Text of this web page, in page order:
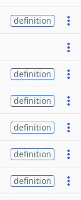
definition
definition
definition
definition
definition
definition